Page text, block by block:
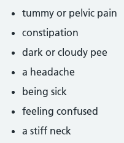
tummy or pelvic pain
constipation
dark or cloudy pee
a headache
being sick
feeling confused
a stiff neck